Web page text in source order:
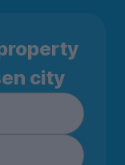
city